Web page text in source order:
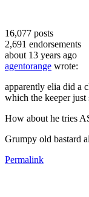
16,077 posts
2,691 endorsements
about 13 years ago
agentorange wrote:
apparently elia did a
which the keeper just
How about he tries
Grumpy old bastard
Permalink